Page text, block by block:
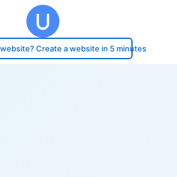
website? Create a website in 5 minutes